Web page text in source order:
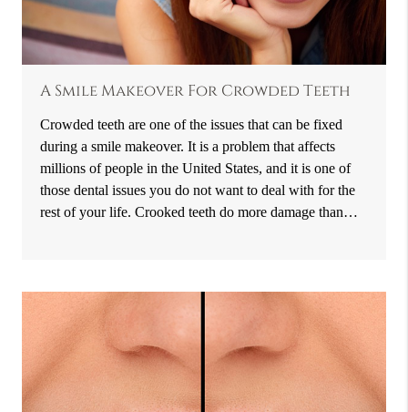
A Smile Makeover For Crowded Teeth
Crowded teeth are one of the issues that can be fixed
during a smile makeover. It is a problem that affects
millions of people in the United States, and it is one of
those dental issues you do not want to deal with for the
rest of your life. Crooked teeth do more damage than…